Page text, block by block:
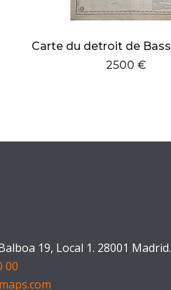
2500 €
19, Local 1. 28001 Madrid.
00